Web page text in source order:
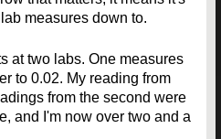
measures down to.
at two labs. One measures
to 0.02. My reading from
from the second were
and I'm now over two and a